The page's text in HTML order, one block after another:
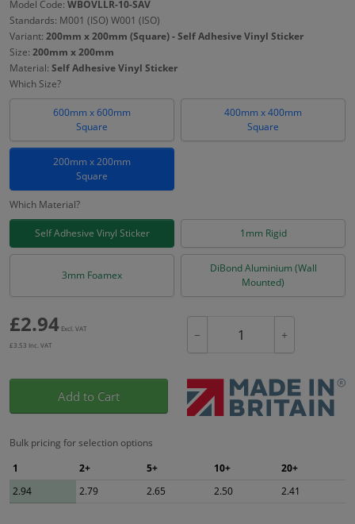
Model Code: WBOVLLR-10-SAV
Standards: M001 (ISO) W001 (ISO)
Variant: 200mm x 200mm (Square) - Self Adhesive Vinyl Sticker
Size: 200mm x 200mm
Material: Self Adhesive Vinyl Sticker
Which Size?
600mm x 600mm
Square
400mm x 400mm
Square
200mm x 200mm
Square
Which Material?
Self Adhesive Vinyl Sticker 1mm Rigid
3mm Foamex
DiBond Aluminium (Wall
Mounted)
£2.94 Excl. VAT
£3.53 Inc. VAT
− +
Add to Cart
Bulk pricing for selection options
1
2+ 5+ 10+
20+
2.94
2.79 2.65 2.50 2.41